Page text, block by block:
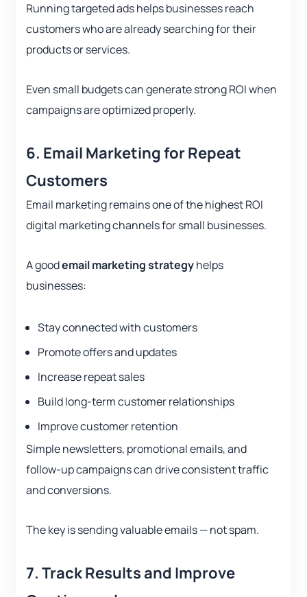
Running targeted ads helps businesses reach
customers who are already searching for their
products or services.
Even small budgets can generate strong ROI when
campaigns are optimized properly.
6. Email Marketing for Repeat
Customers
Email marketing remains one of the highest ROI
digital marketing channels for small businesses.
A goodemail marketing strategyhelps
businesses:
Stay connected with customers
Promote offers and updates
Increase repeat sales
Build long-term customer relationships
Improve customer retention
Simple newsletters, promotional emails, and
follow-up campaigns can drive consistent traffic
and conversions.
The key is sending valuable emails — not spam.
7. Track Results and Improve